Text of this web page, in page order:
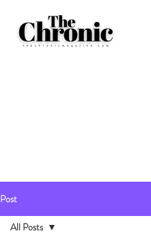
Post
All Posts